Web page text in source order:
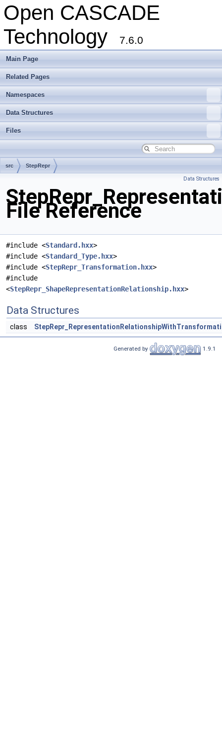
Open CASCADE
Technology
7.6.0
Main Page
Related Pages
Namespaces
Data Structures
Files
src StepRepr
Data Structures
File Reference
#include <Standard.hxx>
#include <Standard_Type.hxx>
#include <StepRepr_Transformation.hxx>
#include
<StepRepr_ShapeRepresentationRelationship.hxx>
Data Structures
class
Generated by 1.9.1